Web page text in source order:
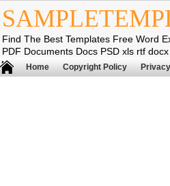
Find The Best Templates Free Word
PDF Documents Docs PSD xls rtf docx
Home Copyright Policy